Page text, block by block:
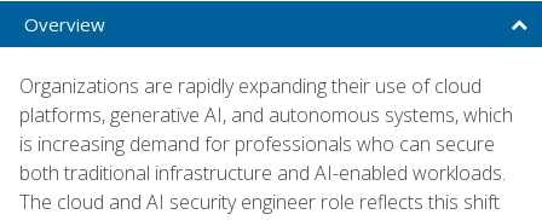
Overview
Organizations are rapidly expanding their use of cloud
platforms, generative AI, and autonomous systems, which
is increasing demand for professionals who can secure
both traditional infrastructure and AI-enabled workloads.
The cloud and AI security engineer role reflects this shift